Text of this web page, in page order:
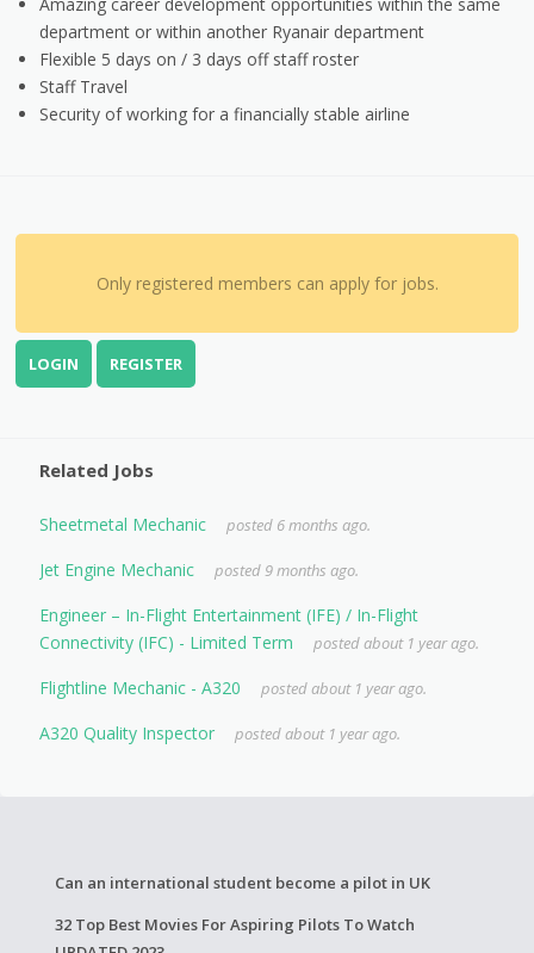
department or within another Ryanair department
Flexible 5 days on / 3 days off staff roster
Staff Travel
Security of working for a financially stable airline
Only registered members can apply for jobs.
LOGIN REGISTER
Related Jobs
Sheetmetal Mechanic posted 6 months ago.
Jet Engine Mechanic posted 9 months ago.
Engineer – In-Flight Entertainment (IFE) / In-Flight
Connectivity (IFC) - Limited Term
posted about 1 year ago.
Flightline Mechanic - A320 posted about 1 year ago.
A320 Quality Inspector posted about 1 year ago.
Can an international student become a pilot in UK
32 Top Best Movies For Aspiring Pilots To Watch